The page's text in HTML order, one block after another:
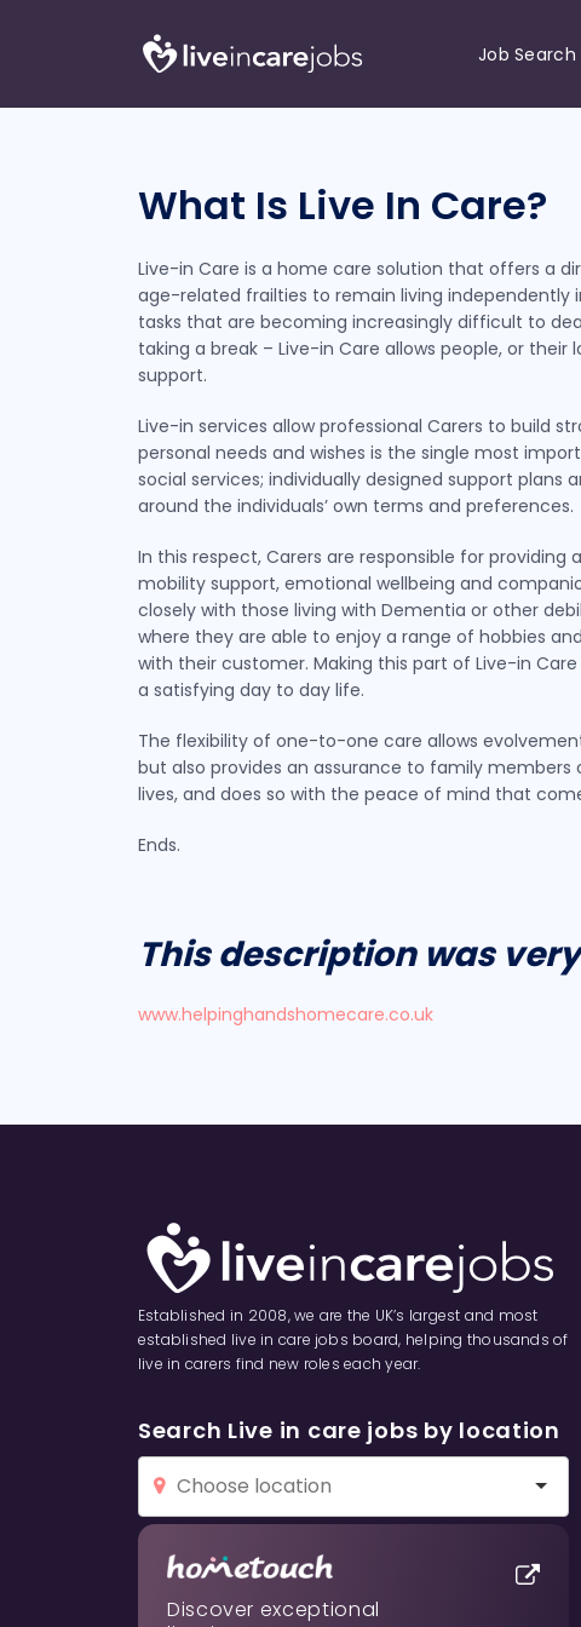
Job Search
What Is Live In Care?
Live-in Care is a home care solution that offers a
age-related frailties to remain living independently
tasks that are becoming increasingly difficult to
taking a break – Live-in Care allows people, or
support.
Live-in services allow professional Carers to build
personal needs and wishes is the single most
social services; individually designed support
around the individuals’ own terms and preferences.
In this respect, Carers are responsible for
mobility support, emotional wellbeing and
closely with those living with Dementia or other
where they are able to enjoy a range of hobbies
with their customer. Making this part of Live-in
a satisfying day to day life.
The flexibility of one-to-one care allows
but also provides an assurance to family
lives, and does so with the peace of mind that
Ends.
This description was
www.helpinghandshomecare.co.uk
Established in 2008, we are the UK’s largest and most
established live in care jobs board, helping thousands of
live in carers find new roles each year.
Search Live in care jobs by location
Discover exceptional